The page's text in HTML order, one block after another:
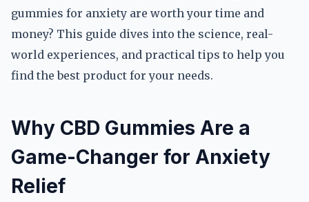
gummies for anxiety are worth your time and
money? This guide dives into the science, real-
world experiences, and practical tips to help you
find the best product for your needs.
Why CBD Gummies Are a
Game-Changer for Anxiety
Relief